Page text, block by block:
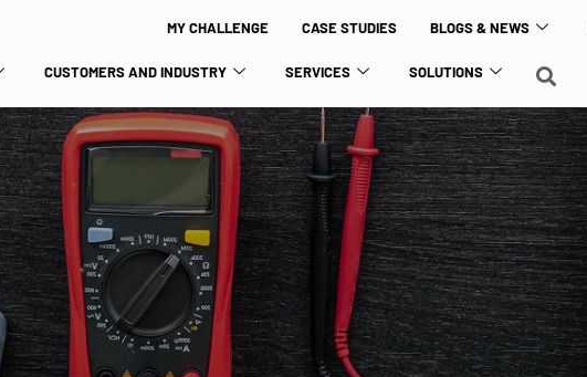
MY CHALLENGE CASE STUDIES BLOGS & NEWS
CUSTOMERS AND INDUSTRY SERVICES SOLUTIONS